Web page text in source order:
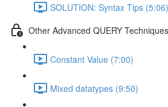
SOLUTION: Syntax Tips (5:06)
Other Advanced QUERY Techniques
Constant Value (7:00)
Mixed datatypes (9:50)